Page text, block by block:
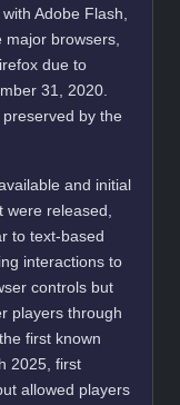
Adobe Flash,
browsers,
due to
31, 2020.
by the
and initial
released,
to text-based
interactions to
controls but
players through
first known
2025, first
allowed players